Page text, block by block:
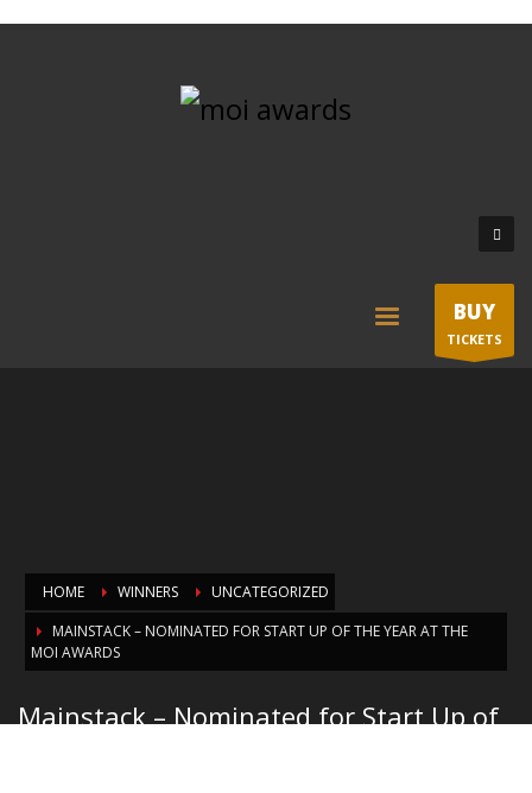
BUY
TICKETS
HOME WINNERS
UNCATEGORIZED
MAINSTACK – NOMINATED FOR START UP OF THE YEAR AT THE
MOI AWARDS
Mainstack – Nominated for Start Up of